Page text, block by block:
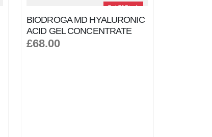
Out Of Stock
BIODROGA MD HYALURONIC
ACID GEL CONCENTRATE
£68.00